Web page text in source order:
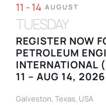
11 - 14 AUGUST
TUESDAY
REGISTER NOW
PETROLEUM
INTERNATIONAL
11 – AUG 14,
Galveston, Texas, USA